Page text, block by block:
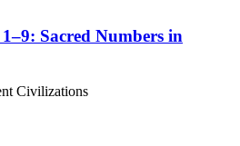
Sacred Numbers in